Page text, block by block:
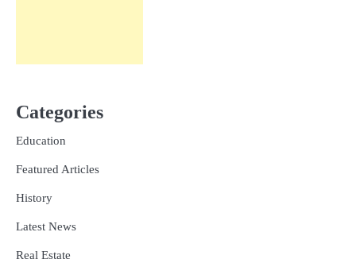
Categories
Education
Featured Articles
History
Latest News
Real Estate